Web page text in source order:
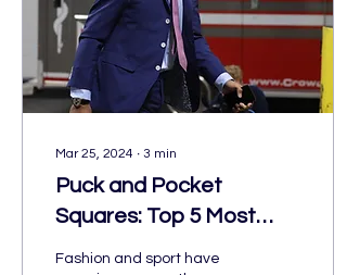
Mar 25, 2024 ∙ 3 min
Puck and Pocket
Squares: Top 5 Most
Stylish NHL Players
Fashion and sport have